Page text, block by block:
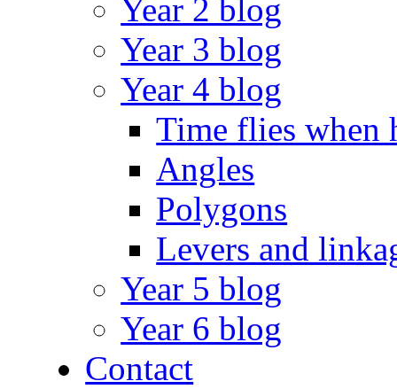
Year 2 blog
Year 3 blog
Year 4 blog
Time flies when
Angles
Polygons
Levers and
Year 5 blog
Year 6 blog
Contact